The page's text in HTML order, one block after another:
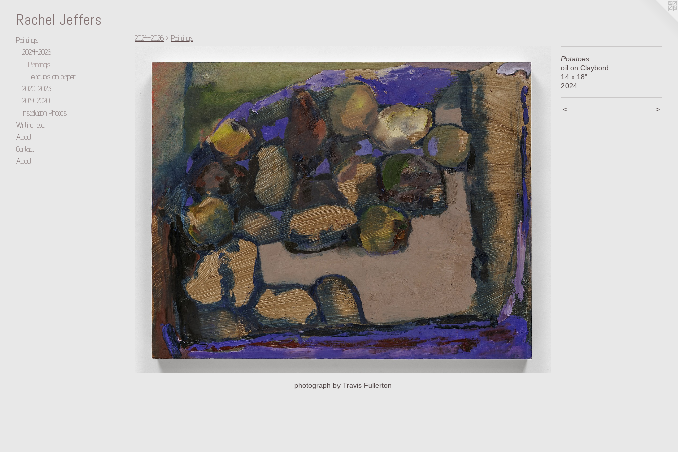
Rachel Jeffers
Paintings
2024-2026
Paintings
Teacups on paper
2020-2023
2019-2020
Installation Photos
Writing, etc.
About
Contact
About
2024-2026 > Paintings
Potatoes
oil on Claybord
14 x 18"
2024
< >
photograph by Travis Fullerton